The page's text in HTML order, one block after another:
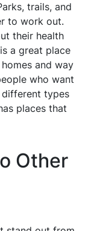
trails, and
to work out.
their health
a great place
and way
who want
types
places that
Other